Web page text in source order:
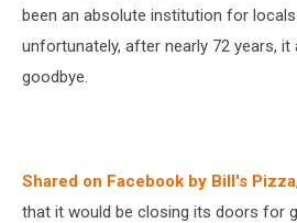
been an absolute institution for
unfortunately, after nearly 72 years,
goodbye.
Shared on Facebook by Bill's Pizza
that it would be closing its doors for